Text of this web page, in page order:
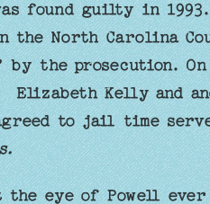
found guilty in
the North Carolina
the prosecution.
Elizabeth Kelly and
to jail time
the eye of Powell